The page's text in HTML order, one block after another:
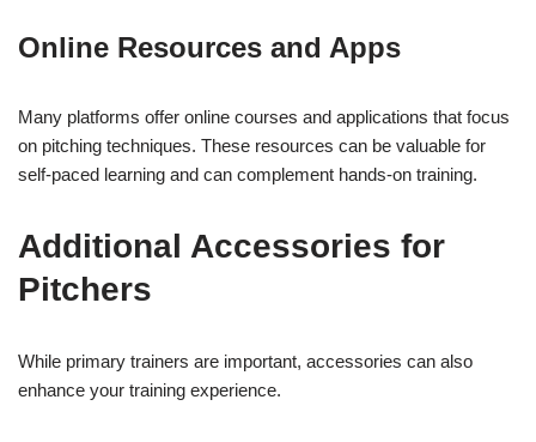
Online Resources and Apps
Many platforms offer online courses and applications that focus
on pitching techniques. These resources can be valuable for
self-paced learning and can complement hands-on training.
Additional Accessories for
Pitchers
While primary trainers are important, accessories can also
enhance your training experience.